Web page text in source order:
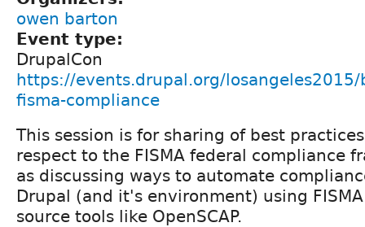
owen barton
Event type:
DrupalCon
https://events.drupal.org/
fisma-compliance
This session is for sharing of best
respect to the FISMA federal compliance
as discussing ways to automate
Drupal (and it's environment) using
source tools like OpenSCAP.